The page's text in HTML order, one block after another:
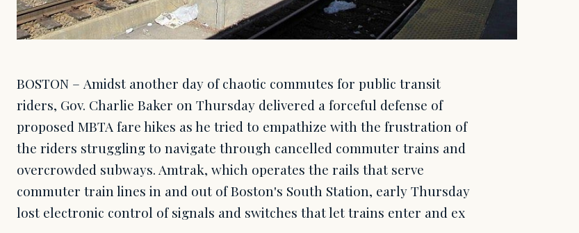
BOSTON – Amidst another day of chaotic commutes for public transit
riders, Gov. Charlie Baker on Thursday delivered a forceful defense of
proposed MBTA fare hikes as he tried to empathize with the frustration of
the riders struggling to navigate through cancelled commuter trains and
overcrowded subways. Amtrak, which operates the rails that serve
commuter train lines in and out of Boston's South Station, early Thursday
lost electronic control of signals and switches that let trains enter and ex